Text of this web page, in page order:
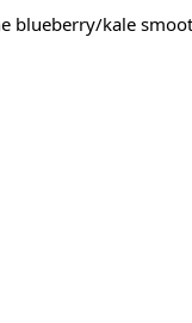
blueberry/kale